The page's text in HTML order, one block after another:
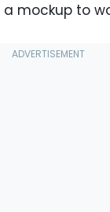
mockup to